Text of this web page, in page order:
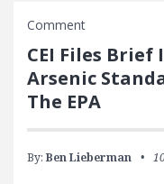
Comment
CEI Files Brief
Arsenic
The EPA
By: Ben Lieberman